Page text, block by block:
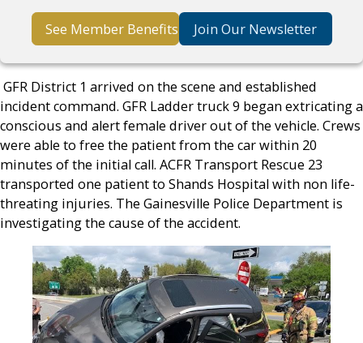
See Member Benefits Join Our Newsletter
GFR District 1 arrived on the scene and established
incident command. GFR Ladder truck 9 began extricating a
conscious and alert female driver out of the vehicle. Crews
were able to free the patient from the car within 20
minutes of the initial call. ACFR Transport Rescue 23
transported one patient to Shands Hospital with non life-
threating injuries. The Gainesville Police Department is
investigating the cause of the accident.